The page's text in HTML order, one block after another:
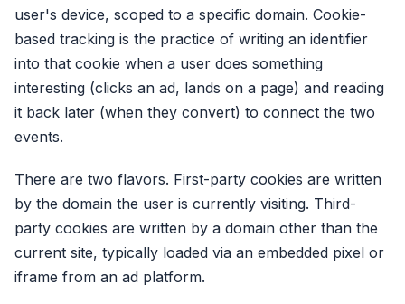
user's device, scoped to a specific domain. Cookie-
based tracking is the practice of writing an identifier
into that cookie when a user does something
interesting (clicks an ad, lands on a page) and reading
it back later (when they convert) to connect the two
events.
There are two flavors. First-party cookies are written
by the domain the user is currently visiting. Third-
party cookies are written by a domain other than the
current site, typically loaded via an embedded pixel or
iframe from an ad platform.